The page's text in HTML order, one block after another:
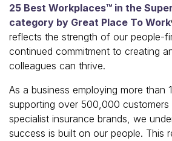
25 Best Workplaces™ in the
category by Great Place To Work
reflects the strength of our people-
continued commitment to creating
colleagues can thrive.
As a business employing more than
supporting over 500,000 customers
specialist insurance brands, we
success is built on our people. This